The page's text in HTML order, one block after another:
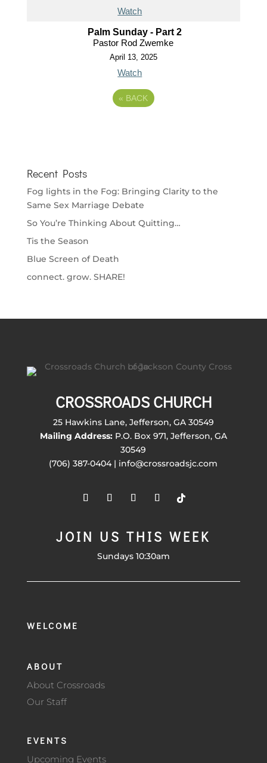
Watch
Palm Sunday - Part 2
Pastor Rod Zwemke
April 13, 2025
Watch
« BACK
Recent Posts
Fog lights in the Fog: Bringing Clarity to the
Same Sex Marriage Debate
So You’re Thinking About Quitting…
Tis the Season
Blue Screen of Death
connect. grow. SHARE!
CROSSROADS CHURCH
25 Hawkins Lane, Jefferson, GA 30549
Mailing Address:P.O. Box 971, Jefferson, GA
30549
(706) 387-0404 | info@crossroadsjc.com
JOIN US THIS WEEK
Sundays 10:30am
WELCOME
ABOUT
About Crossroads
Our Staff
EVENTS
Upcoming Events